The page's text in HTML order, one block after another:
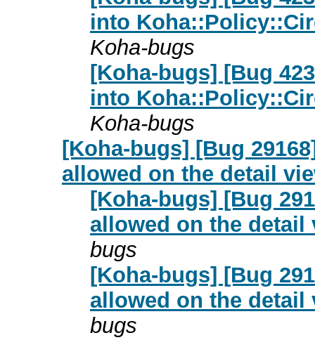
into
Koha-bugs
[Koha-bugs] [Bug
into
Koha-bugs
[Koha-bugs] [Bug
allowed on the detail
[Koha-bugs] [Bug
allowed on the detail
bugs
[Koha-bugs] [Bug
allowed on the detail
bugs